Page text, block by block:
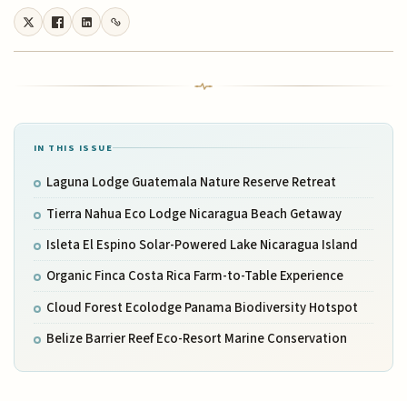
IN THIS ISSUE
Laguna Lodge Guatemala Nature Reserve Retreat
Tierra Nahua Eco Lodge Nicaragua Beach Getaway
Isleta El Espino Solar-Powered Lake Nicaragua Island
Organic Finca Costa Rica Farm-to-Table Experience
Cloud Forest Ecolodge Panama Biodiversity Hotspot
Belize Barrier Reef Eco-Resort Marine Conservation